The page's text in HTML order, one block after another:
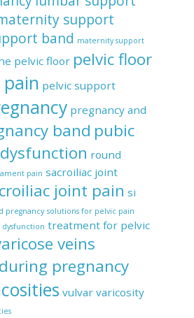
support
band maternity support
pelvic floor pelvic floor
pain pelvic support
pregnancy and
band pubic
round
pain sacroiliac joint
joint pain si
pregnancy solutions for pelvic pain
dysfunction treatment for pelvic
veins
pregnancy
vulvar varicosity